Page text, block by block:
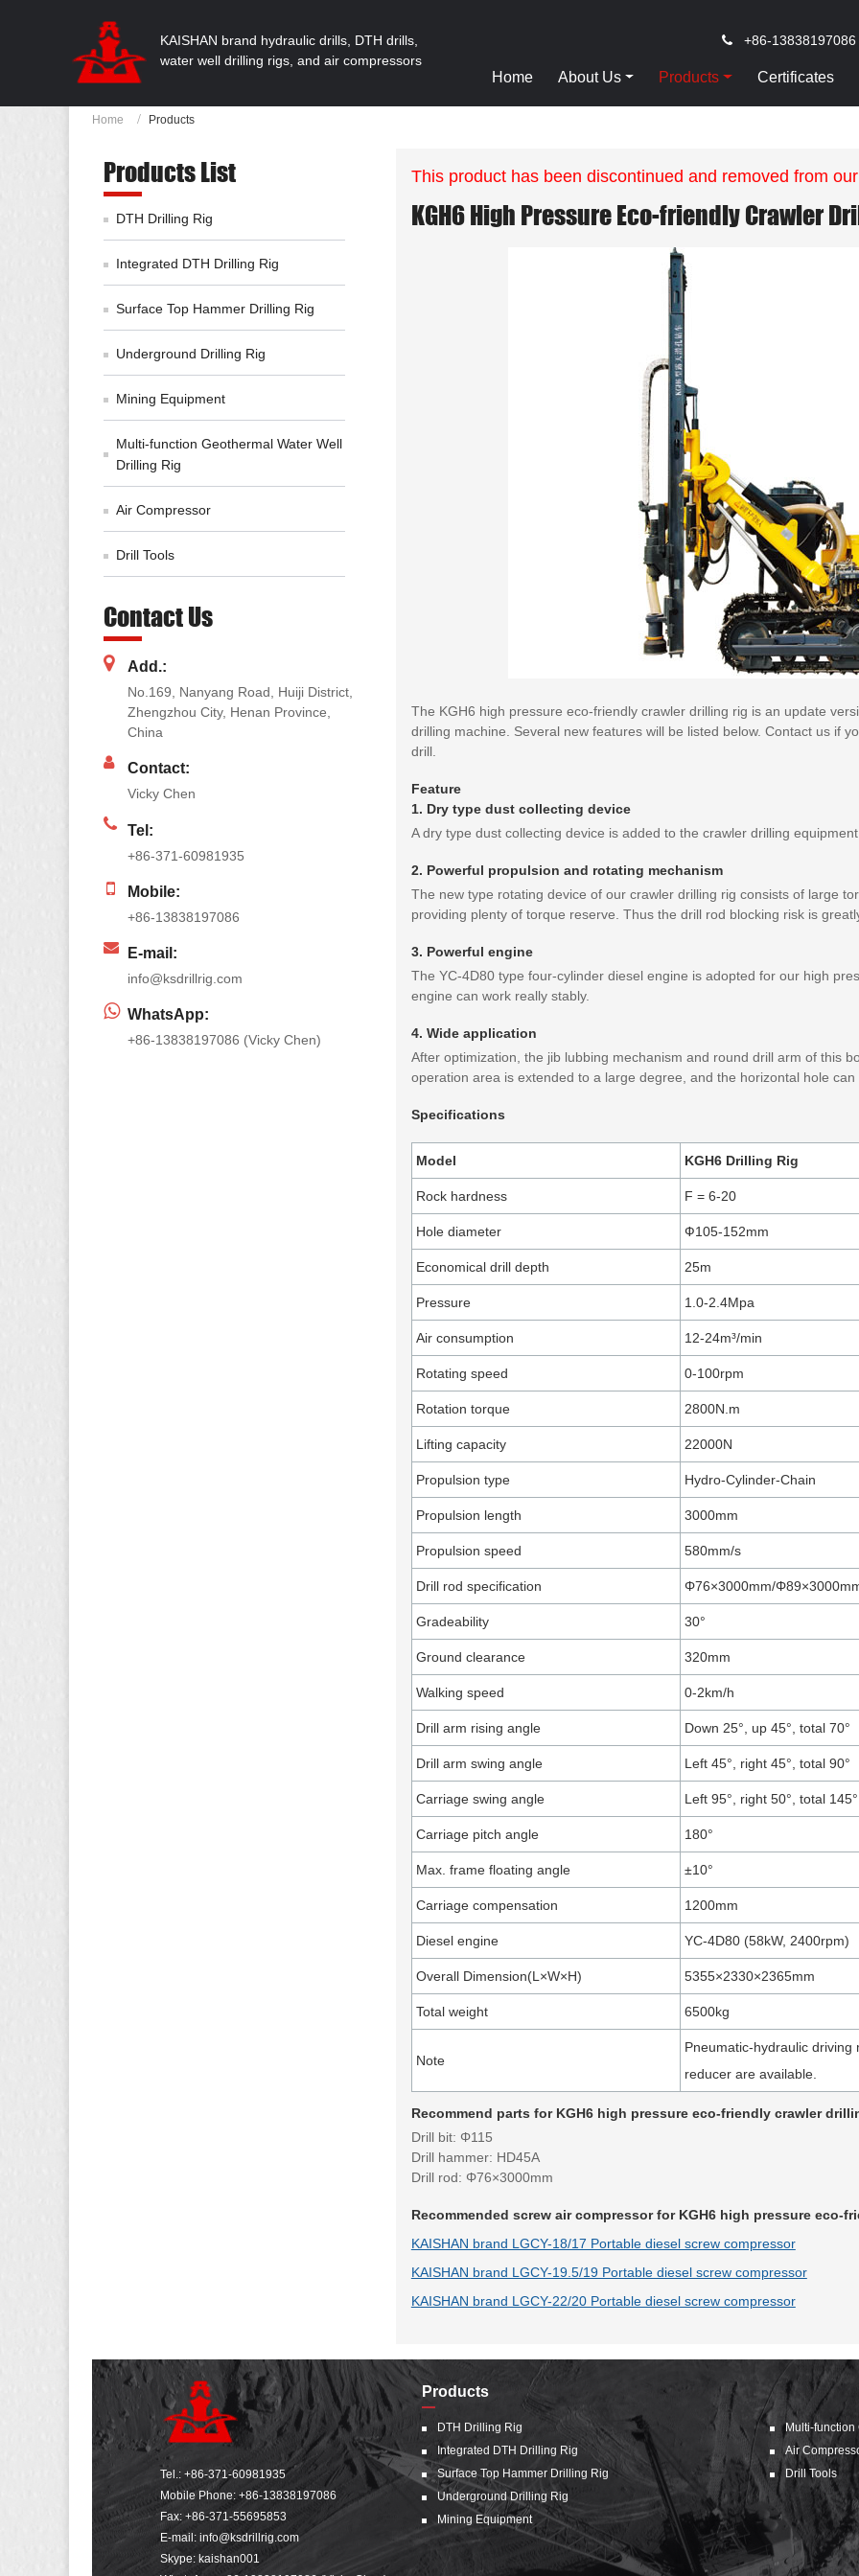
KAISHAN brand hydraulic drills, DTH drills,
water well drilling rigs, and air compressors
+86-13838197086
Home About Us Products Certificates
Home Products
This product has been discontinued and removed from
KGH6 High Pressure Eco-friendly Crawler
The KGH6 high pressure eco-friendly crawler drilling rig is an update
drilling machine. Several new features will be listed below. Contact us if
drill.
Feature
1. Dry type dust collecting device
A dry type dust collecting device is added to the crawler drilling
2. Powerful propulsion and rotating mechanism
The new type rotating device of our crawler drilling rig consists of large
providing plenty of torque reserve. Thus the drill rod blocking risk is
3. Powerful engine
The YC-4D80 type four-cylinder diesel engine is adopted for our high
engine can work really stably.
4. Wide application
After optimization, the jib lubbing mechanism and round drill arm of this
operation area is extended to a large degree, and the horizontal hole
Specifications
Model KGH6 Drilling Rig
Rock hardness F = 6-20
Hole diameter Ф105-152mm
Economical drill depth 25m
Pressure 1.0-2.4Mpa
Air consumption 12-24m³/min
Rotating speed 0-100rpm
Rotation torque 2800N.m
Lifting capacity 22000N
Propulsion type Hydro-Cylinder-Chain
Propulsion length 3000mm
Propulsion speed 580mm/s
Drill rod specification Φ76×3000mm/
Gradeability 30°
Ground clearance 320mm
Walking speed 0-2km/h
Drill arm rising angle Down 25°, up 45°, total 70°
Drill arm swing angle Left 45°, right 45°, total 90°
Carriage swing angle Left 95°, right 50°, total 145°
Carriage pitch angle 180°
Max. frame floating angle ±10°
Carriage compensation 1200mm
Diesel engine YC-4D80 (58kW, 2400rpm)
Overall Dimension(L×W×H) 5355×2330×2365mm
Total weight 6500kg
Note
Pneumatic-hydraulic
reducer are available.
Recommend parts for KGH6 high pressure eco-friendly crawler
Drill bit: Φ115
Drill hammer: HD45A
Drill rod: Φ76×3000mm
Recommended screw air compressor for KGH6 high pressure eco-
KAISHAN brand LGCY-18/17 Portable diesel screw compressor
KAISHAN brand LGCY-19.5/19 Portable diesel screw compressor
KAISHAN brand LGCY-22/20 Portable diesel screw compressor
Products List
DTH Drilling Rig
Integrated DTH Drilling Rig
Surface Top Hammer Drilling Rig
Underground Drilling Rig
Mining Equipment
Multi-function Geothermal Water Well
Drilling Rig
Air Compressor
Drill Tools
Contact Us
Add.:
No.169, Nanyang Road, Huiji District,
Zhengzhou City, Henan Province,
China
Contact:
Vicky Chen
Tel:
+86-371-60981935
Mobile:
+86-13838197086
E-mail:
info@ksdrillrig.com
WhatsApp:
+86-13838197086 (Vicky Chen)
Tel.: +86-371-60981935
Mobile Phone: +86-13838197086
Fax: +86-371-55695853
E-mail: info@ksdrillrig.com
Skype: kaishan001
Products
DTH Drilling Rig
Integrated DTH Drilling Rig
Surface Top Hammer Drilling Rig
Underground Drilling Rig
Mining Equipment
Multi-function
Air
Drill Tools